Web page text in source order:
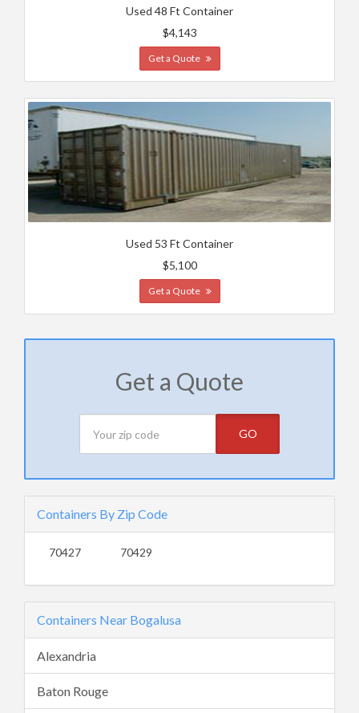
Used 48 Ft Container
$4,143
Get a Quote
Used 53 Ft Container
$5,100
Get a Quote
Get a Quote
GO
Containers By Zip Code
70427 70429
Containers Near Bogalusa
Alexandria
Baton Rouge